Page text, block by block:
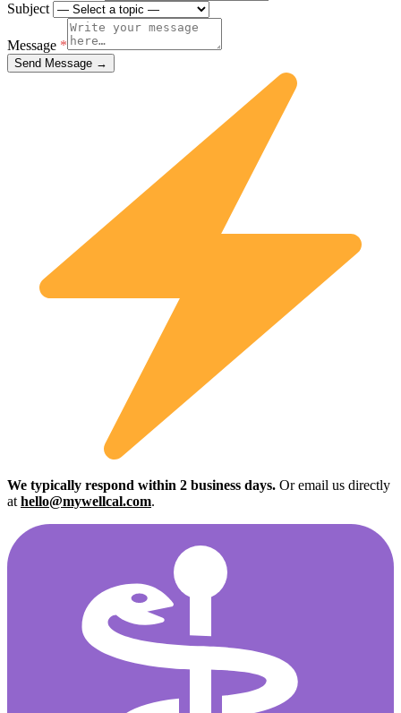
Subject
Message *
Send Message →
We typically respond within 2 business days. Or email us directly
athello@mywellcal.com.